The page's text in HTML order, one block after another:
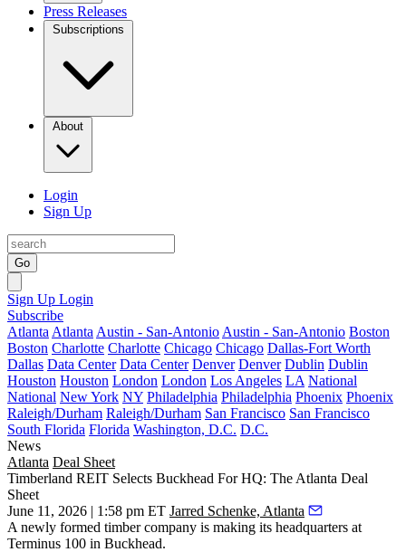
Press Releases
Subscriptions
About
Login
Sign Up
Go
Sign Up Login
Subscribe
Atlanta Atlanta Austin - San-Antonio Austin - San-Antonio Boston
Boston Charlotte Charlotte Chicago Chicago Dallas-Fort Worth
Dallas Data Center Data Center Denver Denver Dublin Dublin
Houston Houston London London Los Angeles LA National
National New York NY Philadelphia Philadelphia Phoenix Phoenix
Raleigh/Durham Raleigh/Durham San Francisco San Francisco
South Florida Florida Washington, D.C. D.C.
News
Atlanta Deal Sheet
Timberland REIT Selects Buckhead For HQ: The Atlanta Deal
Sheet
June 11, 2026 | 1:58 pm ET Jarred Schenke, Atlanta
A newly formed timber company is making its headquarters at
Terminus 100 in Buckhead.